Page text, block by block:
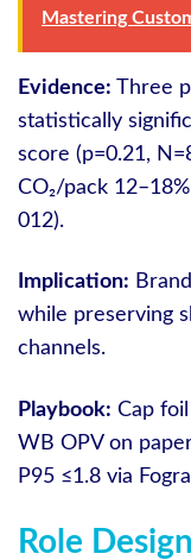
Mastering
Evidence: Three
statistically
score (p=0.21,
CO₂/pack
012).
Implication:
while preserving
channels.
Playbook: Cap
WB OPV on
P95 ≤1.8 via
Role